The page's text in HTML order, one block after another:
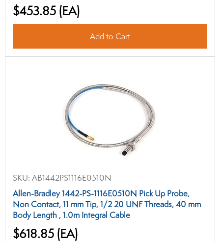
$453.85 (EA)
Add to Cart
SKU: AB1442PS1116E0510N
Allen-Bradley 1442-PS-1116E0510N Pick Up Probe,
Non Contact, 11 mm Tip, 1/2 20 UNF Threads, 40 mm
Body Length , 1.0m Integral Cable
$618.85 (EA)